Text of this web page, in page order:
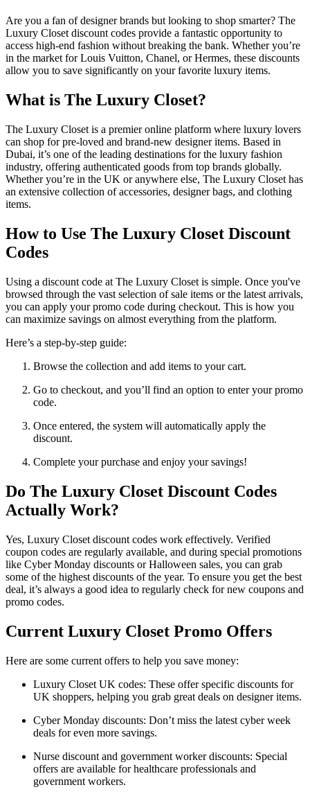
Are you a fan of designer brands but looking to shop smarter? The
Luxury Closet discount codes provide a fantastic opportunity to
access high-end fashion without breaking the bank. Whether you’re
in the market for Louis Vuitton, Chanel, or Hermes, these discounts
allow you to save significantly on your favorite luxury items.
What is The Luxury Closet?
The Luxury Closet is a premier online platform where luxury lovers
can shop for pre-loved and brand-new designer items. Based in
Dubai, it’s one of the leading destinations for the luxury fashion
industry, offering authenticated goods from top brands globally.
Whether you’re in the UK or anywhere else, The Luxury Closet has
an extensive collection of accessories, designer bags, and clothing
items.
How to Use The Luxury Closet Discount
Codes
Using a discount code at The Luxury Closet is simple. Once you've
browsed through the vast selection of sale items or the latest arrivals,
you can apply your promo code during checkout. This is how you
can maximize savings on almost everything from the platform.
Here’s a step-by-step guide:
Browse the collection and add items to your cart.
Go to checkout, and you’ll find an option to enter your promo
code.
Once entered, the system will automatically apply the
discount.
Complete your purchase and enjoy your savings!
Do The Luxury Closet Discount Codes
Actually Work?
Yes, Luxury Closet discount codes work effectively. Verified
coupon codes are regularly available, and during special promotions
like Cyber Monday discounts or Halloween sales, you can grab
some of the highest discounts of the year. To ensure you get the best
deal, it’s always a good idea to regularly check for new coupons and
promo codes.
Current Luxury Closet Promo Offers
Here are some current offers to help you save money:
Luxury Closet UK codes: These offer specific discounts for
UK shoppers, helping you grab great deals on designer items.
Cyber Monday discounts: Don’t miss the latest cyber week
deals for even more savings.
Nurse discount and government worker discounts: Special
offers are available for healthcare professionals and
government workers.